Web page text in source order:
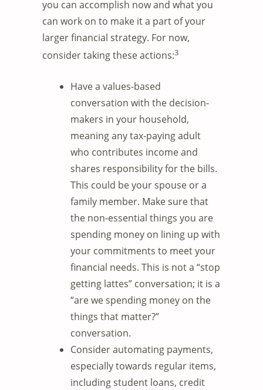
you can accomplish now and what you
can work on to make it a part of your
larger financial strategy. For now,
consider taking these actions:3
Have a values-based
conversation with the decision-
makers in your household,
meaning any tax-paying adult
who contributes income and
shares responsibility for the bills.
This could be your spouse or a
family member. Make sure that
the non-essential things you are
spending money on lining up with
your commitments to meet your
financial needs. This is not a “stop
getting lattes” conversation; it is a
“are we spending money on the
things that matter?”
conversation.
Consider automating payments,
especially towards regular items,
including student loans, credit